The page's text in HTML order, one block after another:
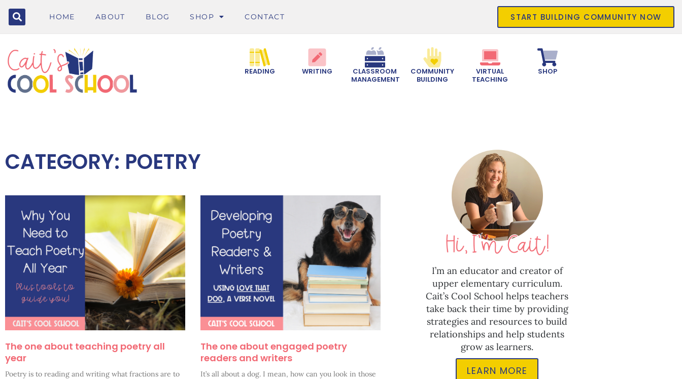
HOME ABOUT BLOG SHOP CONTACT START BUILDING COMMUNITY NOW
READING WRITING
CLASSROOM
MANAGEMENT
COMMUNITY
BUILDING
VIRTUAL
TEACHING
SHOP
CATEGORY: POETRY
The one about teaching poetry all
year
Poetry is to reading and writing what fractions are to
The one about engaged poetry
readers and writers
It’s all about a dog. I mean, how can you look in those
I’m an educator and creator of
upper elementary curriculum.
Cait’s Cool School helps teachers
take back their time by providing
strategies and resources to build
relationships and help students
grow as learners.
LEARN MORE